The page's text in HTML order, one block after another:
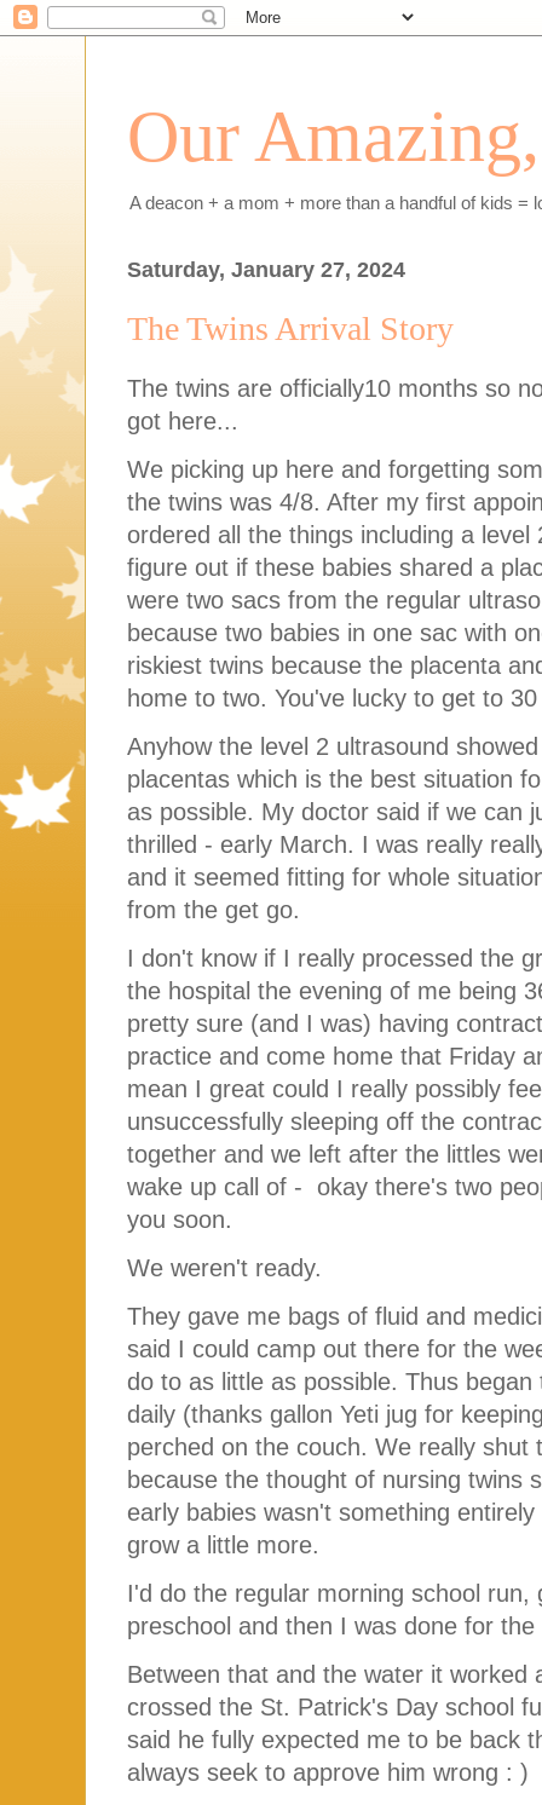
Our
A deacon + a mom + more than a handful of kids =
Saturday, January 27, 2024
The Twins Arrival Story
The twins are officially10 months so
got here...
We picking up here and forgetting
the twins was 4/8. After my first
ordered all the things including a
figure out if these babies shared a
were two sacs from the regular
because two babies in one sac with
riskiest twins because the placenta
home to two. You've lucky to get to
Anyhow the level 2 ultrasound
placentas which is the best situation
as possible. My doctor said if we can
thrilled - early March. I was really
and it seemed fitting for whole
from the get go.
I don't know if I really processed the
the hospital the evening of me being
pretty sure (and I was) having
practice and come home that Friday
mean I great could I really possibly
unsuccessfully sleeping off the
together and we left after the littles
wake up call of - okay there's two
you soon.
We weren't ready.
They gave me bags of fluid and
said I could camp out there for the
do to as little as possible. Thus
daily (thanks gallon Yeti jug for
perched on the couch. We really
because the thought of nursing twins
early babies wasn't something
grow a little more.
I'd do the regular morning school
preschool and then I was done for the
Between that and the water it worked
crossed the St. Patrick's Day school
said he fully expected me to be back
always seek to approve him wrong : )